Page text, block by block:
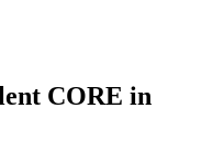
CORE in